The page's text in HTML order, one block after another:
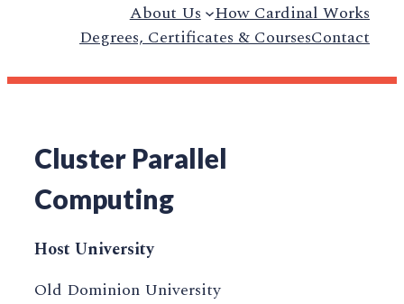
About Us How Cardinal Works
Degrees, Certificates & CoursesContact
Cluster Parallel
Computing
Host University
Old Dominion University